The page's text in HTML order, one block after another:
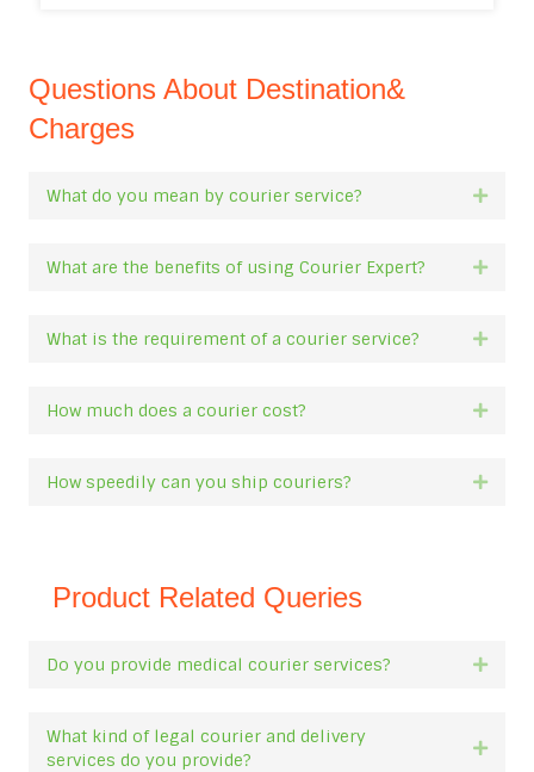
Questions About Destination&
Charges
What do you mean by courier service?
What are the benefits of using Courier Expert?
What is the requirement of a courier service?
How much does a courier cost?
How speedily can you ship couriers?
Product Related Queries
Do you provide medical courier services?
What kind of legal courier and delivery
services do you provide?